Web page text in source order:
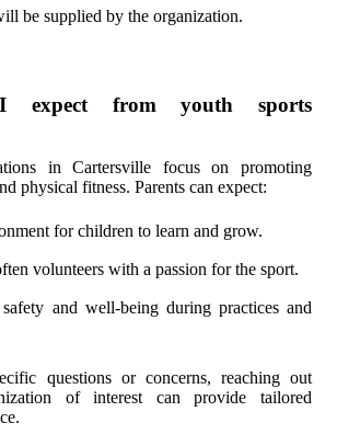
be supplied by the organization.
expect from youth sports
in Cartersville focus on promoting
physical fitness. Parents can expect:
for children to learn and grow.
volunteers with a passion for the sport.
and well-being during practices and
questions or concerns, reaching out
of interest can provide tailored